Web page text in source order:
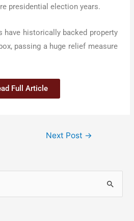
presidential election years.
have historically backed property
passing a huge relief measure
Full Article
Next Post →